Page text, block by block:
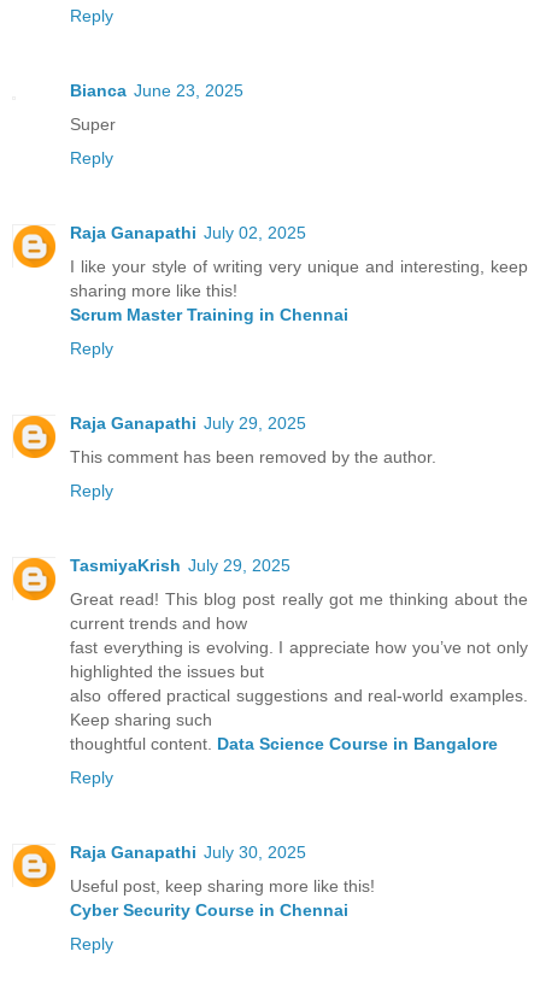
Reply
Bianca June 23, 2025
Super
Reply
Raja Ganapathi July 02, 2025
I like your style of writing very unique and interesting, keep
sharing more like this!
Scrum Master Training in Chennai
Reply
Raja Ganapathi July 29, 2025
This comment has been removed by the author.
Reply
TasmiyaKrish July 29, 2025
Great read! This blog post really got me thinking about the
current trends and how
fast everything is evolving. I appreciate how you’ve not only
highlighted the issues but
also offered practical suggestions and real-world examples.
Keep sharing such
thoughtful content. Data Science Course in Bangalore
Reply
Raja Ganapathi July 30, 2025
Useful post, keep sharing more like this!
Cyber Security Course in Chennai
Reply